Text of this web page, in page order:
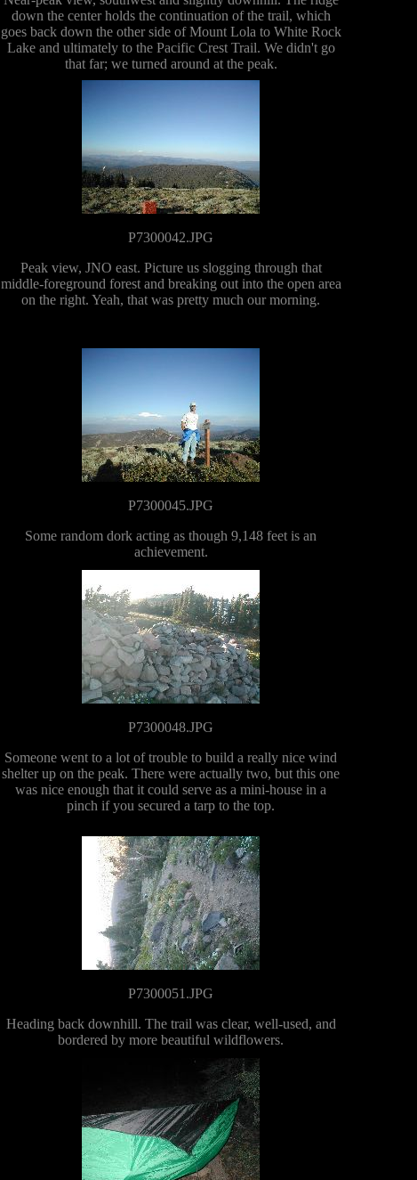
down the center holds the continuation of the trail, which
goes back down the other side of Mount Lola to White Rock
Lake and ultimately to the Pacific Crest Trail. We didn't go
that far; we turned around at the peak.
P7300042.JPG
Peak view, JNO east. Picture us slogging through that
middle-foreground forest and breaking out into the open area
on the right. Yeah, that was pretty much our morning.
P7300045.JPG
Some random dork acting as though 9,148 feet is an
achievement.
P7300048.JPG
Someone went to a lot of trouble to build a really nice wind
shelter up on the peak. There were actually two, but this one
was nice enough that it could serve as a mini-house in a
pinch if you secured a tarp to the top.
P7300051.JPG
Heading back downhill. The trail was clear, well-used, and
bordered by more beautiful wildflowers.